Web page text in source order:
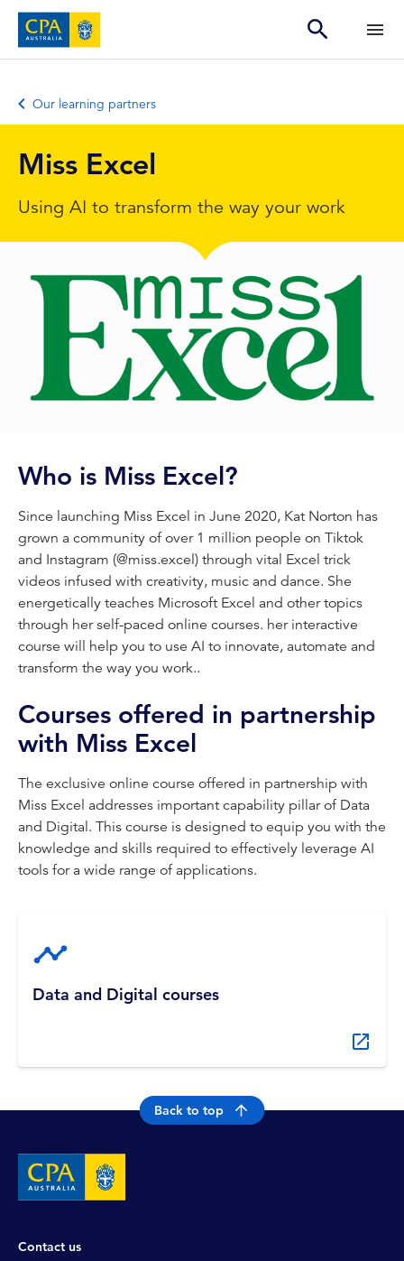
Our learning partners
Miss Excel
Using AI to transform the way your work
Who is Miss Excel?
Since launching Miss Excel in June 2020, Kat Norton has
grown a community of over 1 million people on Tiktok
and Instagram (@miss.excel) through vital Excel trick
videos infused with creativity, music and dance. She
energetically teaches Microsoft Excel and other topics
through her self-paced online courses. her interactive
course will help you to use AI to innovate, automate and
transform the way you work..
Courses offered in partnership
with Miss Excel
The exclusive online course offered in partnership with
Miss Excel addresses important capability pillar of Data
and Digital. This course is designed to equip you with the
knowledge and skills required to effectively leverage AI
tools for a wide range of applications.
Data and Digital courses
Back to top
Contact us